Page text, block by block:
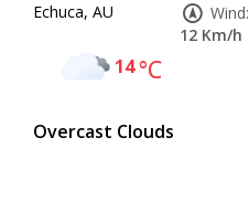
Echuca, AU
14°C
Overcast Clouds
Wind:
12 Km/h